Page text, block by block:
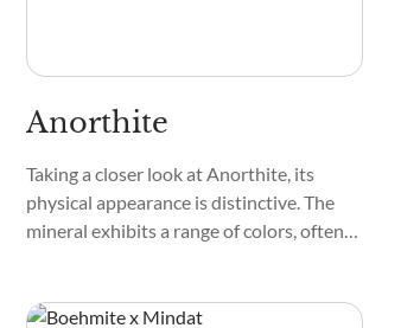
Anorthite
Taking a closer look at Anorthite, its
physical appearance is distinctive. The
mineral exhibits a range of colors, often
glassy, while the mineral's pattern